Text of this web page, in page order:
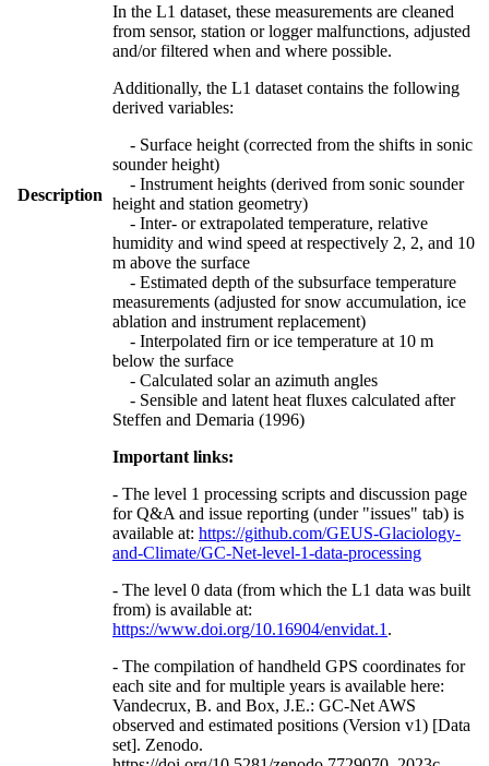
Description
In the L1 dataset, these measurements are cleaned
from sensor, station or logger malfunctions, adjusted
and/or filtered when and where possible.
Additionally, the L1 dataset contains the following
derived variables:
- Surface height (corrected from the shifts in sonic
sounder height)
- Instrument heights (derived from sonic sounder
height and station geometry)
- Inter- or extrapolated temperature, relative
humidity and wind speed at respectively 2, 2, and 10
m above the surface
- Estimated depth of the subsurface temperature
measurements (adjusted for snow accumulation, ice
ablation and instrument replacement)
- Interpolated firn or ice temperature at 10 m
below the surface
- Calculated solar an azimuth angles
- Sensible and latent heat fluxes calculated after
Steffen and Demaria (1996)
Important links:
- The level 1 processing scripts and discussion page
for Q&A and issue reporting (under "issues" tab) is
available at: https://github.com/GEUS-Glaciology-
and-Climate/GC-Net-level-1-data-processing
- The level 0 data (from which the L1 data was built
from) is available at:
https://www.doi.org/10.16904/envidat.1 .
- The compilation of handheld GPS coordinates for
each site and for multiple years is available here:
Vandecrux, B. and Box, J.E.: GC-Net AWS
observed and estimated positions (Version v1) [Data
set]. Zenodo.